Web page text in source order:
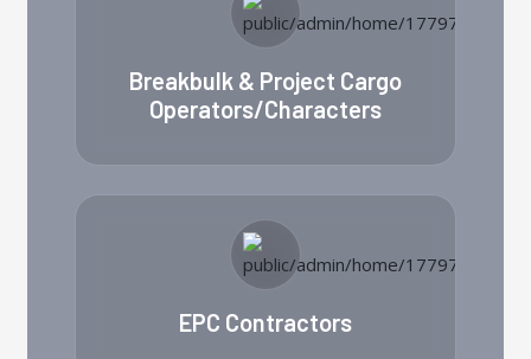
Breakbulk & Project Cargo
Operators/Characters
EPC Contractors